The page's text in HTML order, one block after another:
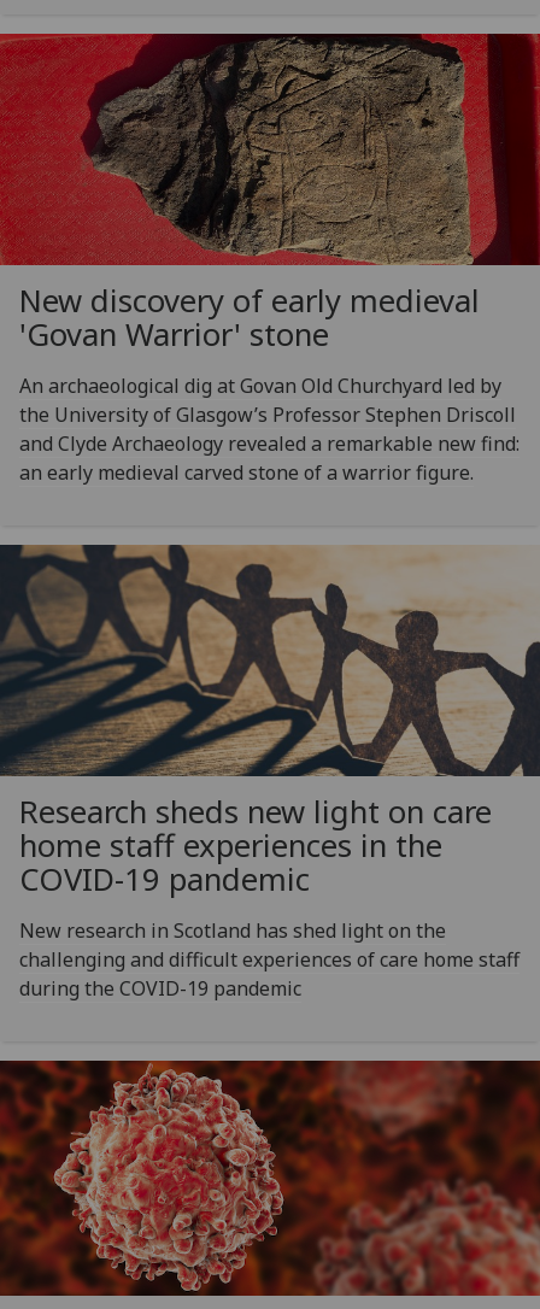
New discovery of early medieval
'Govan Warrior' stone
An archaeological dig at Govan Old Churchyard led by
the University of Glasgow’s Professor Stephen Driscoll
and Clyde Archaeology revealed a remarkable new find:
an early medieval carved stone of a warrior figure.
Research sheds new light on care
home staff experiences in the
COVID-19 pandemic
New research in Scotland has shed light on the
challenging and difficult experiences of care home staff
during the COVID-19 pandemic